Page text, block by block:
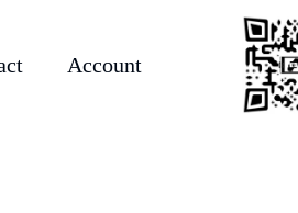
Account